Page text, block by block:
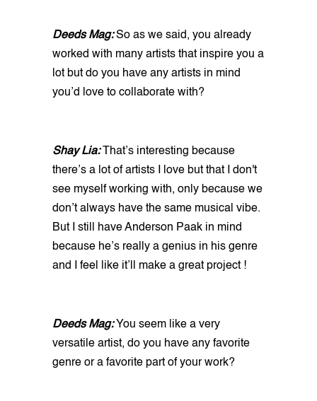
Deeds Mag:So as we said, you already
worked with many artists that inspire you a
lot but do you have any artists in mind
you’d love to collaborate with?
Shay Lia:That’s interesting because
there’s a lot of artists I love but that I don't
see myself working with, only because we
don’t always have the same musical vibe.
But I still have Anderson Paak in mind
because he’s really a genius in his genre
and I feel like it’ll make a great project !
Deeds Mag:You seem like a very
versatile artist, do you have any favorite
genre or a favorite part of your work?